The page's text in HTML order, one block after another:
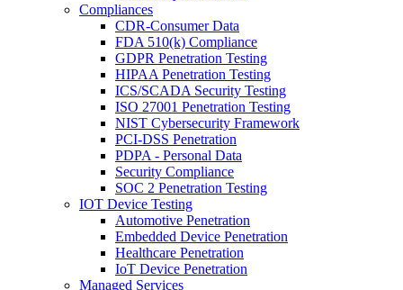
Compliances
CDR-Consumer Data
FDA 510(k) Compliance
GDPR Penetration Testing
HIPAA Penetration Testing
ICS/SCADA Security Testing
ISO 27001 Penetration Testing
NIST Cybersecurity Framework
PCI-DSS Penetration
PDPA - Personal Data
Security Compliance
SOC 2 Penetration Testing
IOT Device Testing
Automotive Penetration
Embedded Device Penetration
Healthcare Penetration
IoT Device Penetration
Managed Services